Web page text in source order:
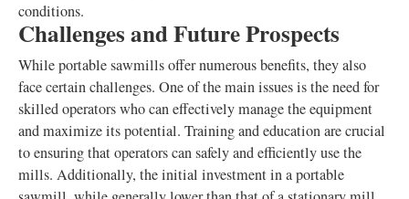
conditions.
Challenges and Future Prospects
While portable sawmills offer numerous benefits, they also
face certain challenges. One of the main issues is the need for
skilled operators who can effectively manage the equipment
and maximize its potential. Training and education are crucial
to ensuring that operators can safely and efficiently use the
mills. Additionally, the initial investment in a portable